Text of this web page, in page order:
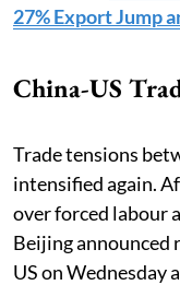
27% Export Jump
China-US
Trade tensions
intensified again.
over forced labour
Beijing announced
US on Wednesday